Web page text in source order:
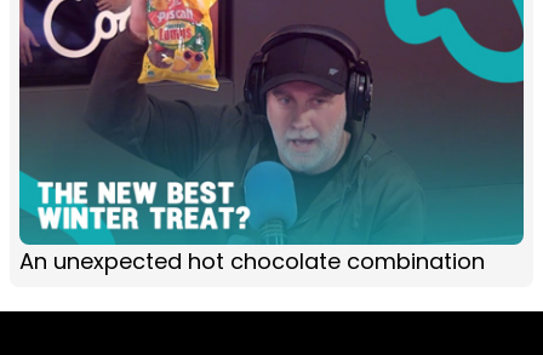
An unexpected hot chocolate combination